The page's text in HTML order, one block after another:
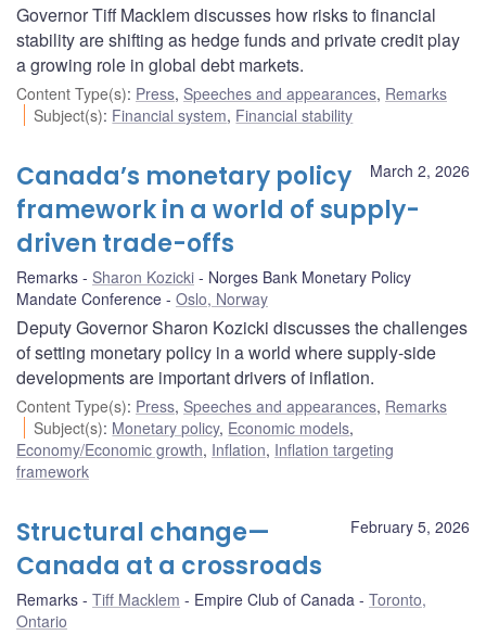
Governor Tiff Macklem discusses how risks to financial
stability are shifting as hedge funds and private credit play
a growing role in global debt markets.
Content Type(s): Press, Speeches and appearances, Remarks
Subject(s): Financial system, Financial stability
March 2, 2026
Canada’s monetary policy
framework in a world of supply-
driven trade-offs
Remarks Sharon Kozicki
Norges Bank Monetary Policy
Mandate Conference
Oslo, Norway
Deputy Governor Sharon Kozicki discusses the challenges
of setting monetary policy in a world where supply-side
developments are important drivers of inflation.
Content Type(s): Press, Speeches and appearances, Remarks
Subject(s): Monetary policy, Economic models,
Economy/Economic growth, Inflation, Inflation targeting
framework
February 5, 2026
Structural change—
Canada at a crossroads
Remarks Tiff Macklem Empire Club of Canada
Toronto,
Ontario